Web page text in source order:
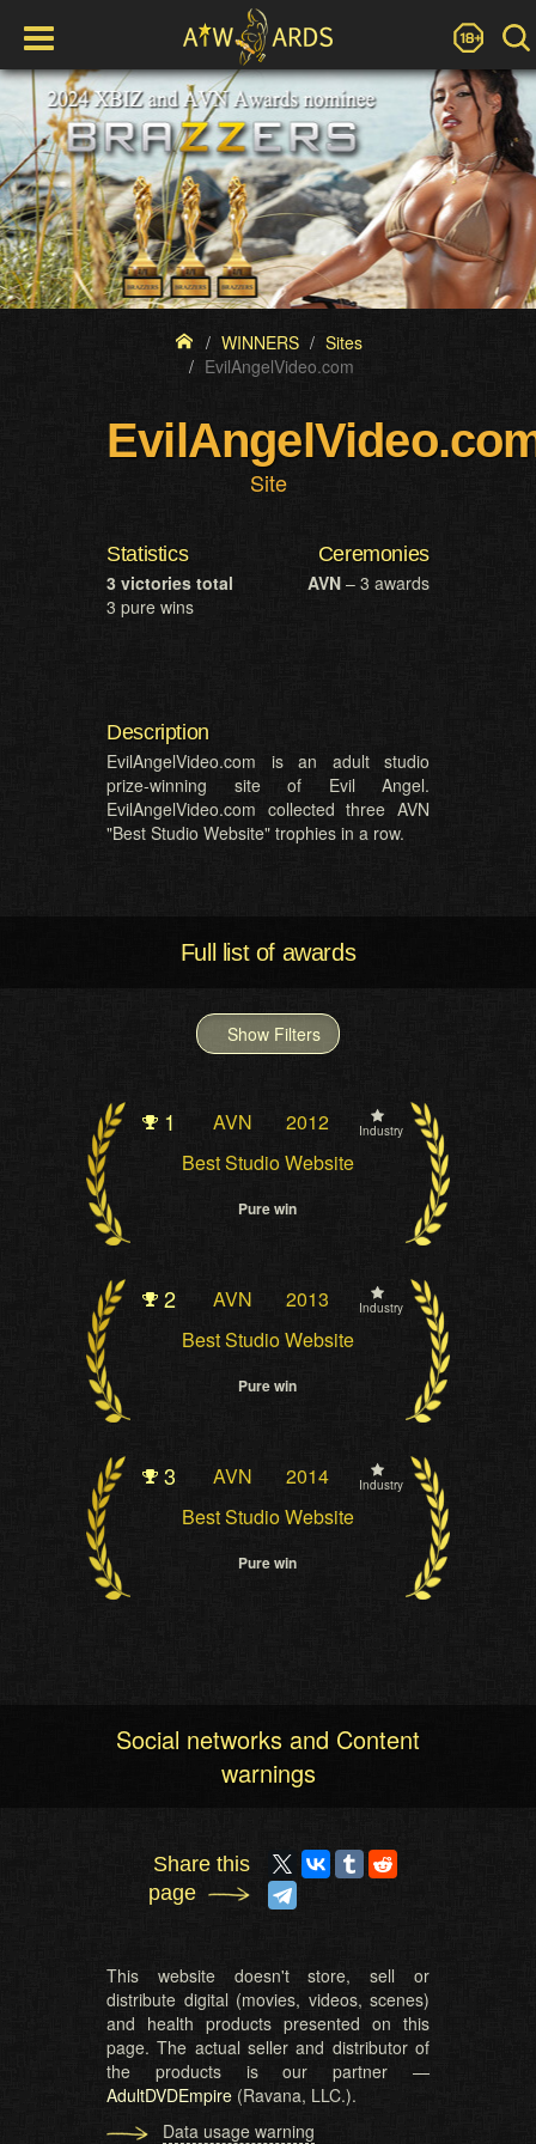
WINNERS
Sites
EvilAngelVideo.com
Site
Statistics
3 victories total
3 pure wins
Ceremonies
AVN – 3 awards
Description
EvilAngelVideo.com is an adult studio
prize-winning site of Evil Angel.
EvilAngelVideo.com collected three AVN
"Best Studio Website" trophies in a row.
Full list of awards
Show Filters
1 AVN 2012 Industry
Best Studio Website
Pure win
2 AVN 2013 Industry
Best Studio Website
Pure win
3 AVN 2014 Industry
Best Studio Website
Pure win
Social networks and Content
warnings
Share this
page
This website doesn't store, sell or
distribute digital (movies, videos, scenes)
and health products presented on this
page. The actual seller and distributor of
the products is our partner —
AdultDVDEmpire (Ravana, LLC.).
Data usage warning